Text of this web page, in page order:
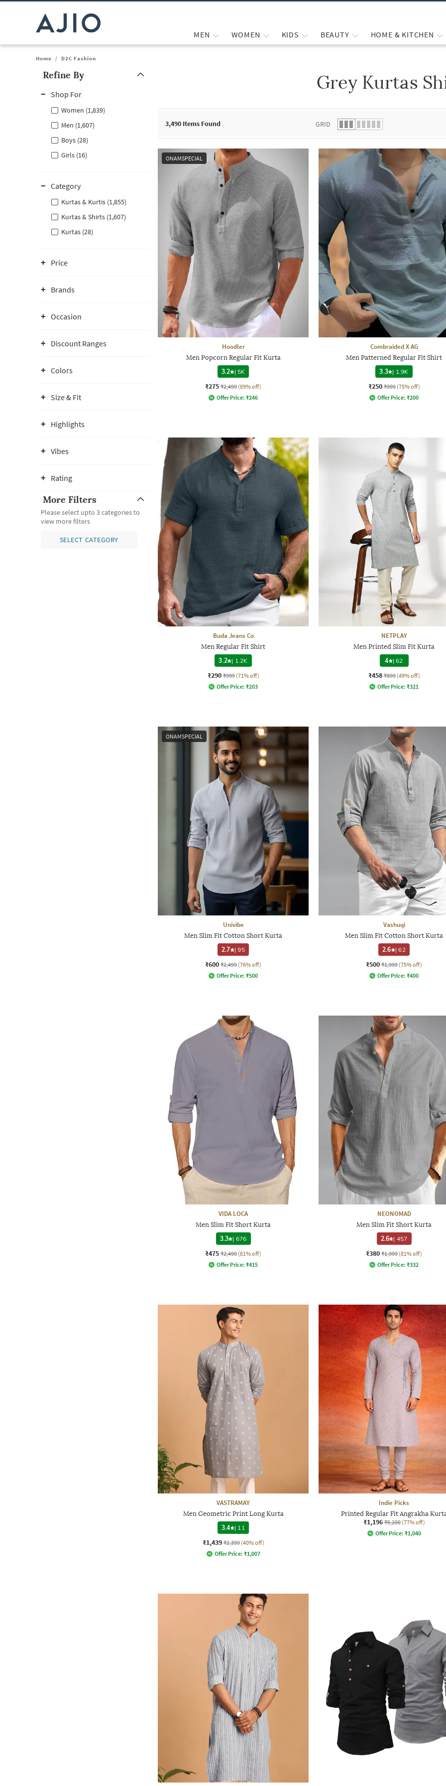
MEN WOMEN KIDS BEAUTY HOME & KITCHEN
Home / D2C Fashion
Refine By
Shop For
Women (1,839)
Men (1,607)
Boys (28)
Girls (16)
Category
Kurtas & Kurtis (1,855)
Kurtas & Shirts (1,607)
Kurtas (28)
Price
Brands
Occasion
Discount Ranges
Colors
Size & Fit
Highlights
Vibes
Rating
More Filters
Please select upto 3 categories to
view more filters
SELECT CATEGORY
Grey Kurtas
3,490 Items Found GRID
ONAMSPECIAL
Hoodler
Men Popcorn Regular Fit Kurta
3.2 | 5K
₹275 ₹2,499 (89% off)
Offer Price: ₹246
Combraided X AG
Men Patterned Regular Fit Shirt
3.3 | 1.9K
₹250 ₹999 (75% off)
Offer Price: ₹200
Buda Jeans Co
Men Regular Fit Shirt
3.2 | 1.2K
₹290 ₹999 (71% off)
Offer Price: ₹203
NETPLAY
Men Printed Slim Fit Kurta
4 |62
₹458 ₹899 (49% off)
Offer Price: ₹321
ONAMSPECIAL
Univibe
Men Slim Fit Cotton Short Kurta
2.7
|95
₹600 ₹2,499 (76% off)
Offer Price: ₹500
Vashuqi
Men Slim Fit Cotton Short Kurta
2.6
|62
₹500 ₹1,999 (75% off)
Offer Price: ₹400
VIDA LOCA
Men Slim Fit Short Kurta
3.3 | 676
₹475 ₹2,499 (81% off)
Offer Price: ₹415
NEONOMAD
Men Slim Fit Short Kurta
2.6 | 457
₹380 ₹1,999 (81% off)
Offer Price: ₹332
VASTRAMAY
Men Geometric Print Long Kurta
3.4
| 11
₹1,439 ₹2,399 (40% off)
Offer Price: ₹1,007
Indie Picks
Printed Regular Fit Angrakha
₹1,196 ₹5,200 (77% off)
Offer Price: ₹1,040